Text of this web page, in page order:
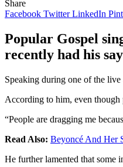
Share
Facebook Twitter LinkedIn
Popular Gospel
recently had his
Speaking during one of the
According to him, even
“People are dragging me
Read Also: Beyoncé And Her
He further lamented that some